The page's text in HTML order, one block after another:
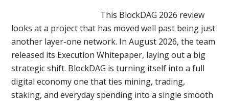
Tron,
And
Aptos
In
August
2026
This BlockDAG 2026 review
looks at a project that has moved well past being just
another layer-one network. In August 2026, the team
released its Execution Whitepaper, laying out a big
strategic shift. BlockDAG is turning itself into a full
digital economy one that ties mining, trading,
staking, and everyday spending into a single smooth